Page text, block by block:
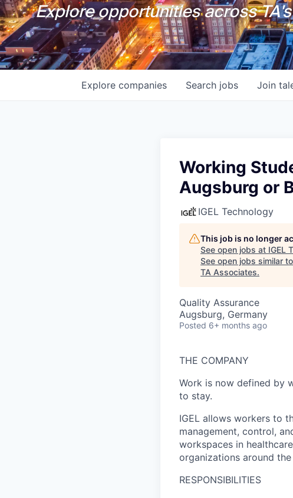
Explore opportunities across
Search jobs
Explore companies Join
Working
Augsburg or
IGEL Technology
This job is no longer
See open jobs at IGEL
See open jobs similar
TA Associates.
Quality Assurance
Augsburg, Germany
Posted 6+ months ago
THE COMPANY
Work is now defined by
to stay.
IGEL allows workers to
management, control,
workspaces in
organizations around the
RESPONSIBILITIES